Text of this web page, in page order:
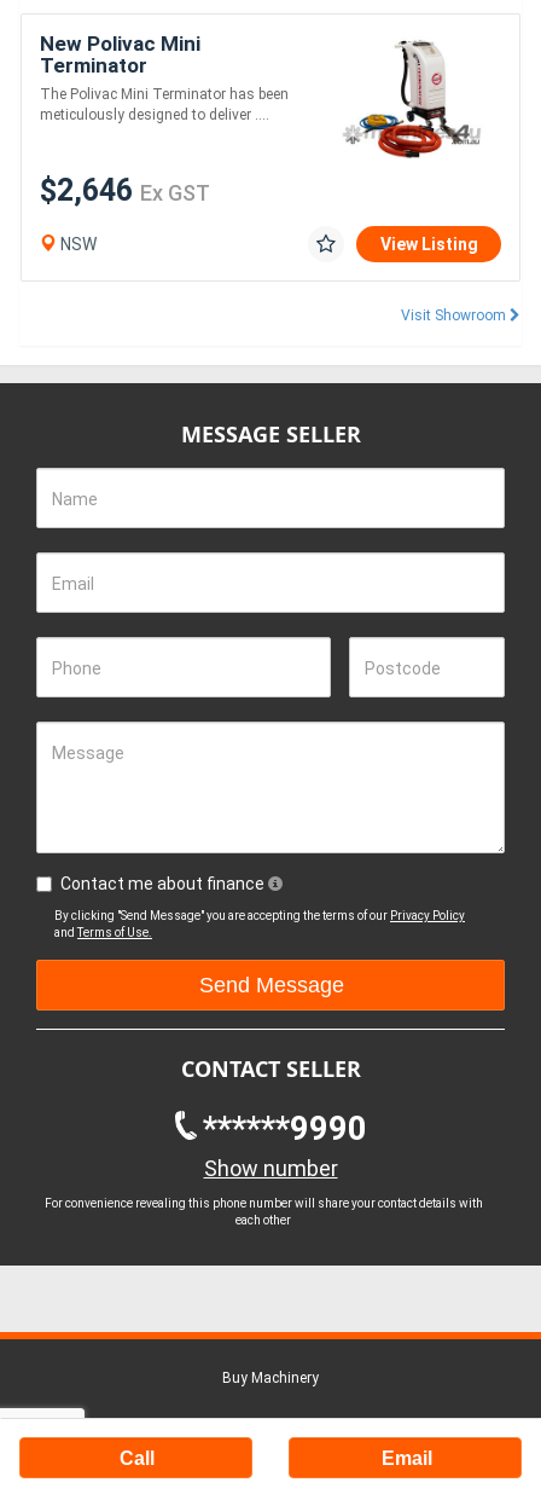
New Polivac Mini
Terminator
The Polivac Mini Terminator has been
meticulously designed to deliver ....
$2,646 Ex GST
NSW View Listing
Visit Showroom
MESSAGE SELLER
Name
Email
Phone Postcode
Message
Contact me about finance
By clicking "Send Message" you are accepting the terms of our Privacy Policy
andTerms of Use.
CONTACT SELLER
******9990
Show number
For convenience revealing this phone number will share your contact details with
each other
Call Email
Buy Machinery